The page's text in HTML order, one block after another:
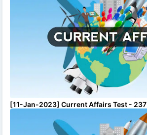
[11-Jan-2023] Current Affairs Test - 237